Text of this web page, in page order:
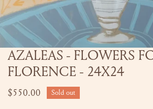
OPEN MEDIA IN GALLERY VIEW
AZALEAS - FLOWERS
FLORENCE - 24X24
Regular
$550.00 Sold out